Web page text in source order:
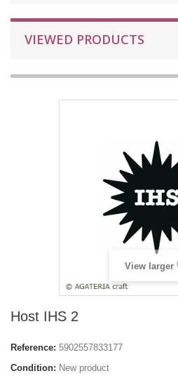
VIEWED PRODUCTS
View larger
Host IHS 2
Reference: 5902557833177
Condition: New product